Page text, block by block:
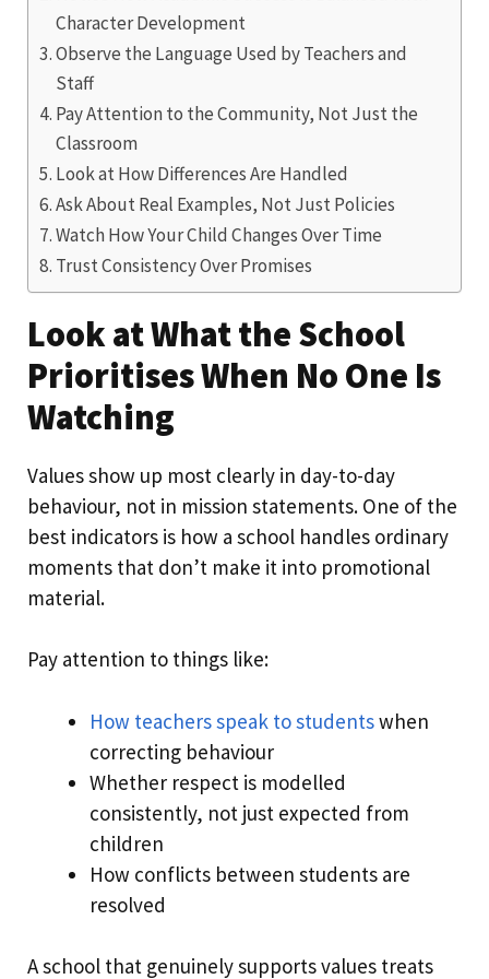
Character Development
Observe the Language Used by Teachers and
Staff
Pay Attention to the Community, Not Just the
Classroom
Look at How Differences Are Handled
Ask About Real Examples, Not Just Policies
Watch How Your Child Changes Over Time
Trust Consistency Over Promises
Look at What the School
Prioritises When No One Is
Watching
Values show up most clearly in day-to-day
behaviour, not in mission statements. One of the
best indicators is how a school handles ordinary
moments that don’t make it into promotional
material.
Pay attention to things like:
How teachers speak to studentswhen
correcting behaviour
Whether respect is modelled
consistently, not just expected from
children
How conflicts between students are
resolved
A school that genuinely supports values treats